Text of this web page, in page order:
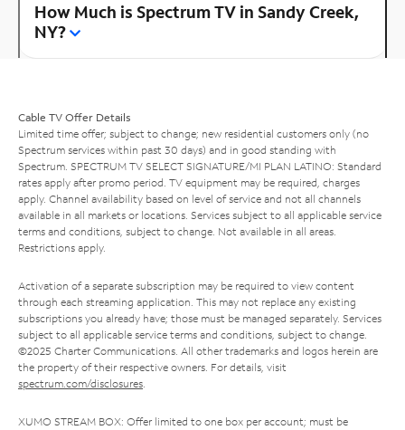
How Much is Spectrum TV in Sandy Creek,
NY?
Cable TV Offer Details
Limited time offer; subject to change; new residential customers only (no
Spectrum services within past 30 days) and in good standing with
Spectrum. SPECTRUM TV SELECT SIGNATURE/MI PLAN LATINO: Standard
rates apply after promo period. TV equipment may be required, charges
apply. Channel availability based on level of service and not all channels
available in all markets or locations. Services subject to all applicable service
terms and conditions, subject to change. Not available in all areas.
Restrictions apply.
Activation of a separate subscription may be required to view content
through each streaming application. This may not replace any existing
subscriptions you already have; those must be managed separately. Services
subject to all applicable service terms and conditions, subject to change.
©2025 Charter Communications. All other trademarks and logos herein are
the property of their respective owners. For details, visit
spectrum.com/disclosures.
XUMO STREAM BOX: Offer limited to one box per account; must be